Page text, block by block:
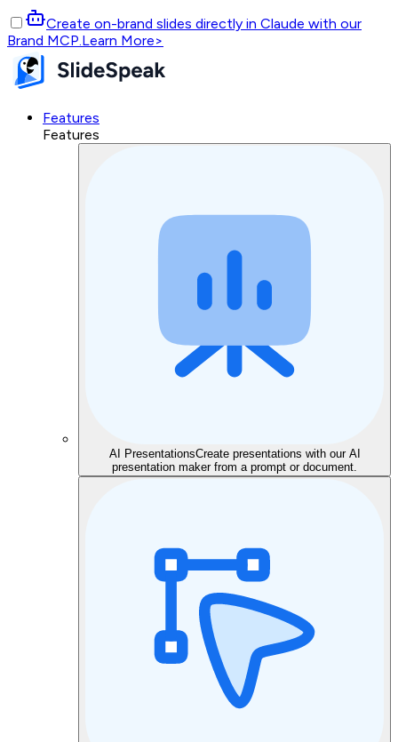
Create on-brand slides directly in Claude with our
Brand MCP.Learn More>
Features
Features
AI PresentationsCreate presentations with our AI
presentation maker from a prompt or document.